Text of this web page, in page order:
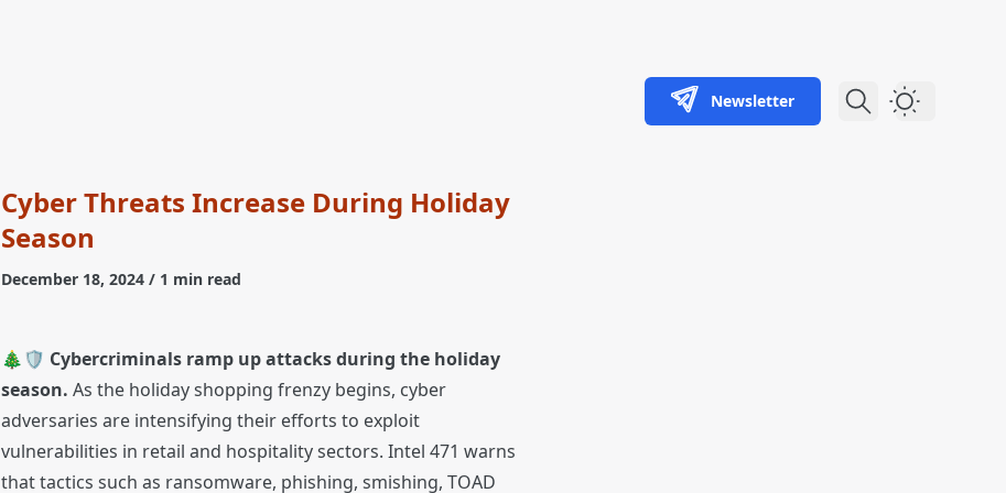
Newsletter Dark Theme
Cyber Threats Increase During Holiday
Season
December 18, 2024 / 1 min read
🎄🛡️ Cybercriminals ramp up attacks during the holiday
season. As the holiday shopping frenzy begins, cyber
adversaries are intensifying their efforts to exploit
vulnerabilities in retail and hospitality sectors. Intel 471 warns
that tactics such as ransomware, phishing, smishing, TOAD